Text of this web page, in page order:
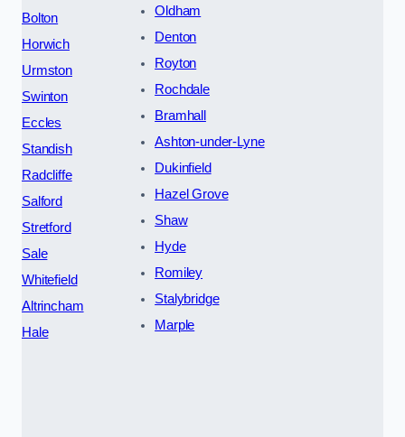
Bolton
Horwich
Urmston
Swinton
Eccles
Standish
Radcliffe
Salford
Stretford
Sale
Whitefield
Altrincham
Hale
Oldham
Denton
Royton
Rochdale
Bramhall
Ashton-under-Lyne
Dukinfield
Hazel Grove
Shaw
Hyde
Romiley
Stalybridge
Marple